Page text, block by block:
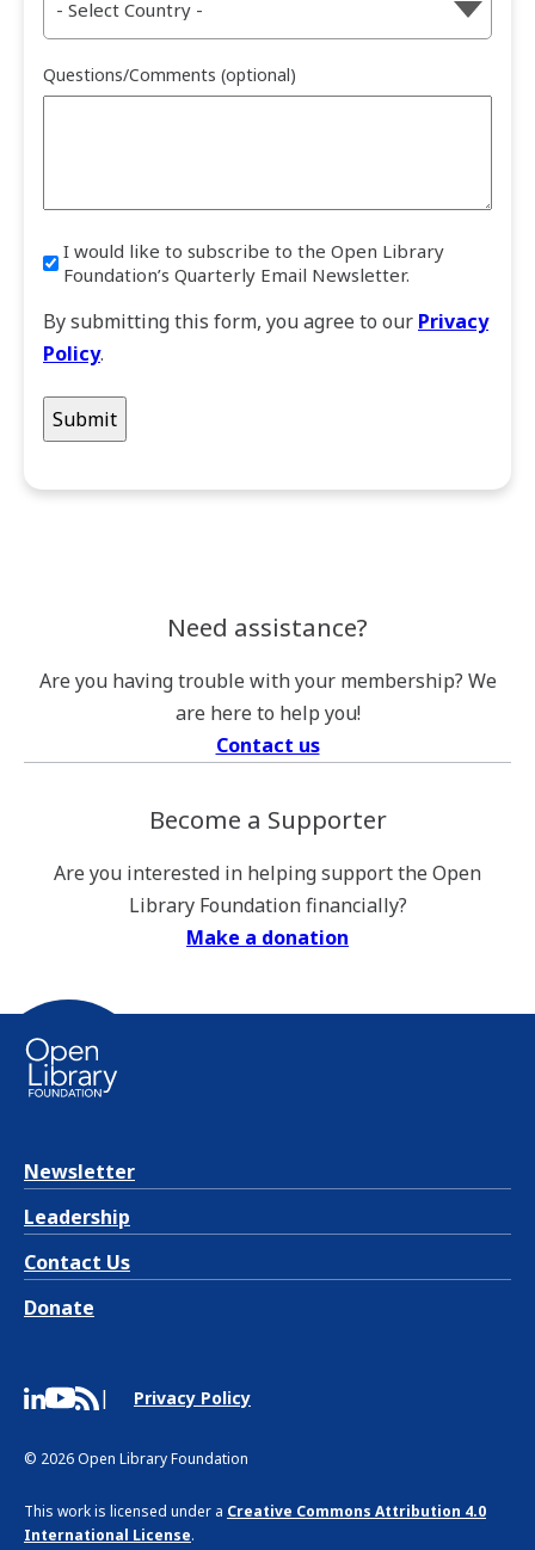
Questions/Comments (optional)
I
would
to
subscribe
the
Open
Foundation’s
I would like to subscribe to the Open Library
Foundation’s Quarterly Email Newsletter.
By submitting this form, you agree to our Privacy
Policy.
Need assistance?
Are you having trouble with your membership? We
are here to help you!
Contact us
Become a Supporter
Are you interested in helping support the Open
Library Foundation financially?
Make a donation
Newsletter
Leadership
Contact Us
Donate
Privacy Policy
© 2026 Open Library Foundation
This work is licensed under a Creative Commons Attribution 4.0
International License.